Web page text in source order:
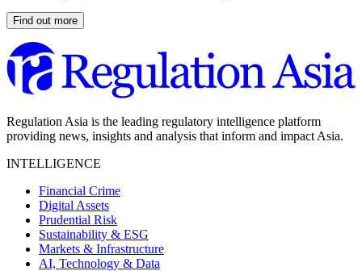
Find out more
Regulation Asia is the leading regulatory intelligence platform
providing news, insights and analysis that inform and impact Asia.
INTELLIGENCE
Financial Crime
Digital Assets
Prudential Risk
Sustainability & ESG
Markets & Infrastructure
AI, Technology & Data